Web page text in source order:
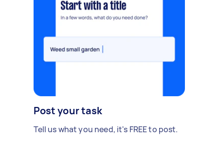
Post your task
Tell us what you need, it's FREE to post.